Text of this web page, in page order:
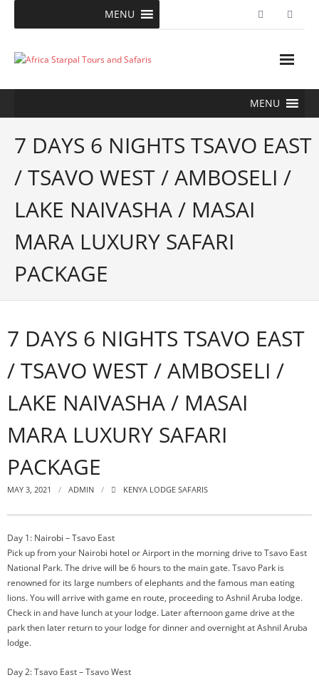
MENU
MENU
7 DAYS 6 NIGHTS TSAVO EAST
/ TSAVO WEST / AMBOSELI /
LAKE NAIVASHA / MASAI
MARA LUXURY SAFARI
PACKAGE
7 DAYS 6 NIGHTS TSAVO EAST
/ TSAVO WEST / AMBOSELI /
LAKE NAIVASHA / MASAI
MARA LUXURY SAFARI
PACKAGE
MAY 3, 2021 ADMIN KENYA LODGE SAFARIS
Day 1: Nairobi – Tsavo East
Pick up from your Nairobi hotel or Airport in the morning drive to Tsavo East
National Park. The drive will be 6 hours to the main gate. Tsavo Park is
renowned for its large numbers of elephants and the famous man eating
lions. You will arrive with game en route, proceeding to Ashnil Aruba lodge.
Check in and have lunch at your lodge. Later afternoon game drive at the
park then later return to your lodge for dinner and overnight at Ashnil Aruba
lodge.
Day 2: Tsavo East – Tsavo West